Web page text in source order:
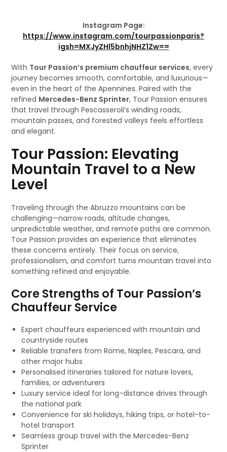
Instagram Page:
https://www.instagram.com/tourpassionparis?
igsh=MXJyZHl5bnhjNHZ1Zw==
With Tour Passion’s premium chauffeur services, every
journey becomes smooth, comfortable, and luxurious—
even in the heart of the Apennines. Paired with the
refined Mercedes-Benz Sprinter, Tour Passion ensures
that travel through Pescasseroli’s winding roads,
mountain passes, and forested valleys feels effortless
and elegant.
Tour Passion: Elevating
Mountain Travel to a New
Level
Traveling through the Abruzzo mountains can be
challenging—narrow roads, altitude changes,
unpredictable weather, and remote paths are common.
Tour Passion provides an experience that eliminates
these concerns entirely. Their focus on service,
professionalism, and comfort turns mountain travel into
something refined and enjoyable.
Core Strengths of Tour Passion’s
Chauffeur Service
Expert chauffeurs experienced with mountain and
countryside routes
Reliable transfers from Rome, Naples, Pescara, and
other major hubs
Personalised itineraries tailored for nature lovers,
families, or adventurers
Luxury service ideal for long-distance drives through
the national park
Convenience for ski holidays, hiking trips, or hotel-to-
hotel transport
Seamless group travel with the Mercedes-Benz
Sprinter